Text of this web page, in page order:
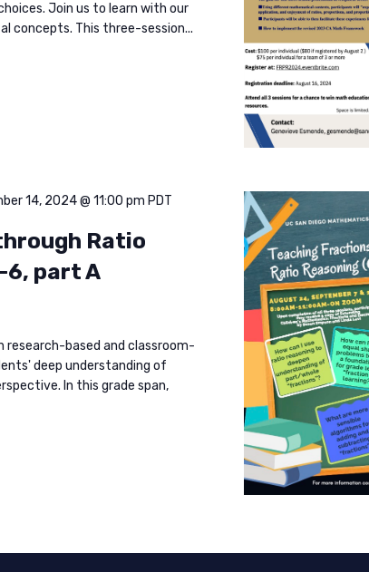
Join us to learn with our
concepts. This three-session...
14, 2024 @ 11:00 pm PDT
Ratio
6, part A
research-based and classroom-
deep understanding of
In this grade span,